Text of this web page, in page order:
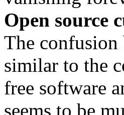
Open source
The confusion
similar to the
free software
seems to be